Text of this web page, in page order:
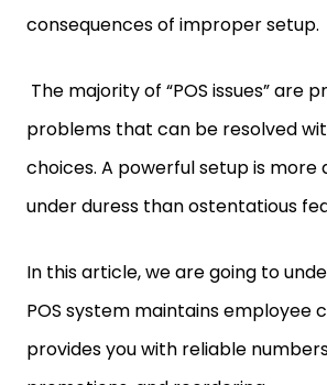
consequences of improper setup.
The majority of “POS issues” are
problems that can be resolved
choices. A powerful setup is
under duress than ostentatious
In this article, we are going to
POS system maintains employee
provides you with reliable